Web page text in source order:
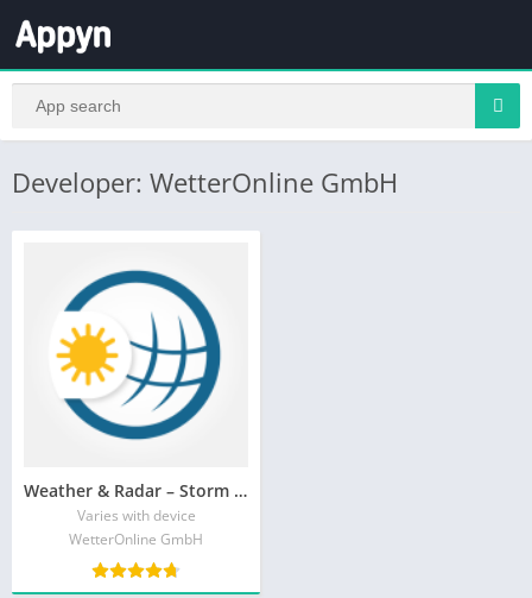
Developer: WetterOnline GmbH
Weather & Radar – Storm radar
Varies with device
WetterOnline GmbH